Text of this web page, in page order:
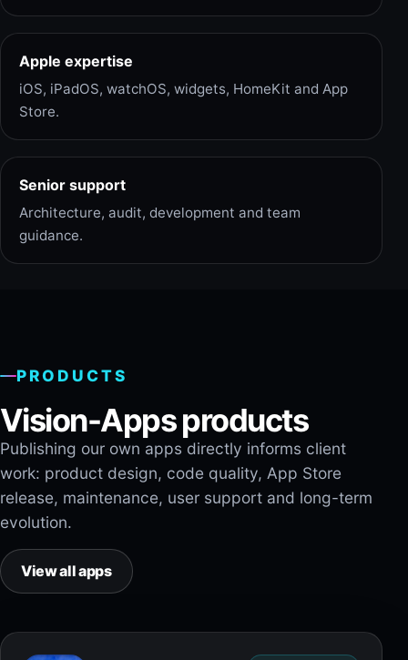
Apple expertise
iOS, iPadOS, watchOS, widgets, HomeKit and App
Store.
Senior support
Architecture, audit, development and team
guidance.
PRODUCTS
Vision-Apps products
Publishing our own apps directly informs client
work: product design, code quality, App Store
release, maintenance, user support and long-term
evolution.
View all apps